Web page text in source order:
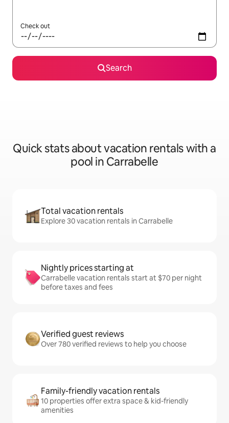
Check out
Search
Quick stats about vacation rentals with a
pool in Carrabelle
Total vacation rentals
Explore 30 vacation rentals in Carrabelle
Nightly prices starting at
Carrabelle vacation rentals start at $70 per night
before taxes and fees
Verified guest reviews
Over 780 verified reviews to help you choose
Family-friendly vacation rentals
10 properties offer extra space & kid-friendly
amenities